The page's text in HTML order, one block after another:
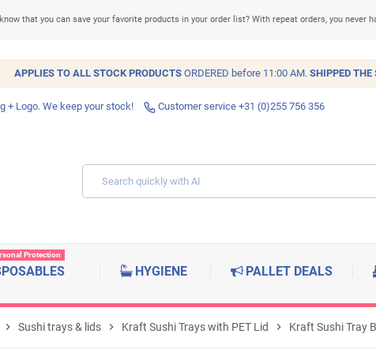
that you can save your favorite products in your order list? With repeat orders, you never
APPLIES TO ALL STOCK PRODUCTS ORDERED before 11:00 AM. SHIPPED THE
+ Logo. We keep your stock! Customer service +31 (0)255 756 356
Protection
HYGIENE PALLET DEALS
chevron_right Sushi trays & lids chevron_right Kraft Sushi Trays with PET Lid chevron_right Kraft Sushi Tray